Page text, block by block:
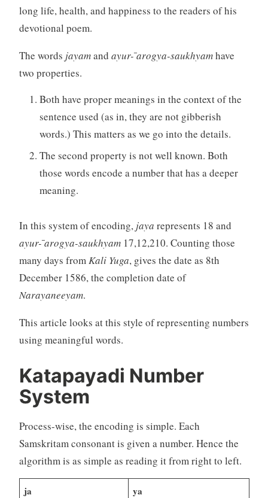
long life, health, and happiness to the readers of his
devotional poem.
The words jayamand ayur- ̄arogya-saukhyamhave
two properties.
Both have proper meanings in the context of the
sentence used (as in, they are not gibberish
words.) This matters as we go into the details.
The second property is not well known. Both
those words encode a number that has a deeper
meaning.
In this system of encoding, jaya represents 18 and
ayur- ̄arogya-saukhyam17,12,210. Counting those
many days fromKali Yuga, gives the date as 8th
December 1586, the completion date of
Narayaneeyam.
This article looks at this style of representing numbers
using meaningful words.
Katapayadi Number
System
Process-wise, the encoding is simple. Each
Samskritam consonant is given a number. Hence the
algorithm is as simple as reading it from right to left.
ja ya